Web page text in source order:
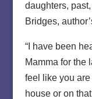
daughters,
Bridges,
“I have been
Mamma for the
feel like you
house or on